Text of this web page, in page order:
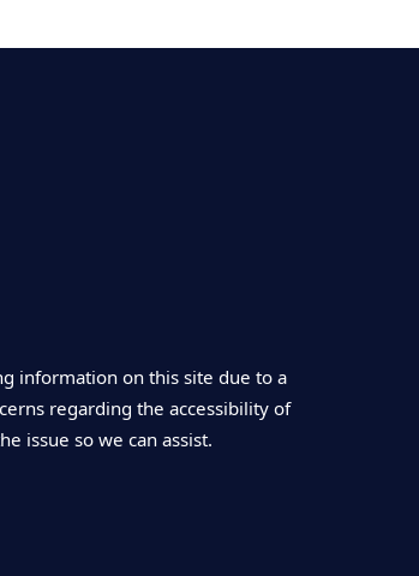
information on this site due to a
regarding the accessibility of
issue so we can assist.